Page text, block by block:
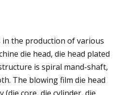
in the production of various
die head, die head plated
is spiral mand-shaft,
The blowing film die head